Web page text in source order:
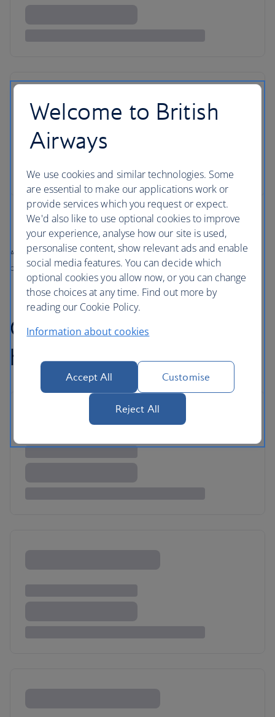
All prices shown include any applicable local taxes, fees or charges
payable at your accommodation.
Our favourite luxury
holidays
Welcome to British
Airways
We use cookies and similar technologies. Some
are essential to make our applications work or
provide services which you request or expect.
We'd also like to use optional cookies to improve
your experience, analyse how our site is used,
personalise content, show relevant ads and enable
social media features. You can decide which
optional cookies you allow now, or you can change
those choices at any time. Find out more by
reading our Cookie Policy.
Information about cookies
Accept All Customise
Reject All